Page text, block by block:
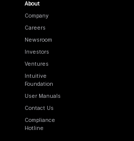
About
Company
Careers
Newsroom
Investors
Ventures
Intuitive
Foundation
User Manuals
Contact Us
Compliance
Hotline